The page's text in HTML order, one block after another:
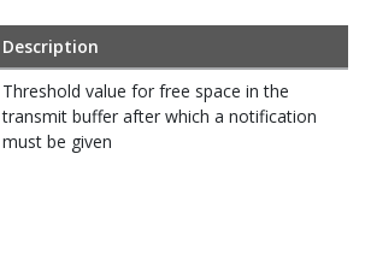
Description
Threshold value for free space in the
transmit buffer after which a notification
must be given